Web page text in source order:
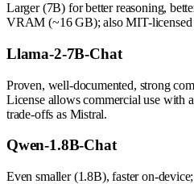
Larger (7B) for better reasoning,
VRAM (~16 GB); also MIT-licensed
Llama-2-7B-Chat
Proven, well-documented, strong
License allows commercial use with
trade-offs as Mistral.
Qwen-1.8B-Chat
Even smaller (1.8B), faster on-